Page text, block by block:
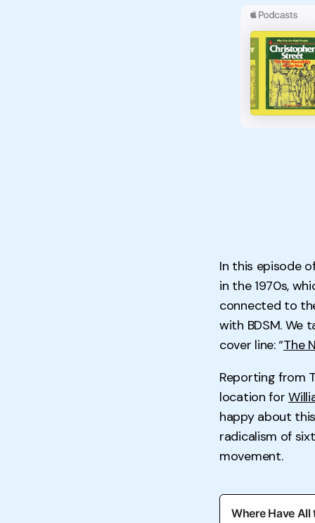
In this episode
in the 1970s,
connected to
with BDSM. We
cover line: “The
Reporting from
location for
happy about
radicalism of
movement.
Where Have All